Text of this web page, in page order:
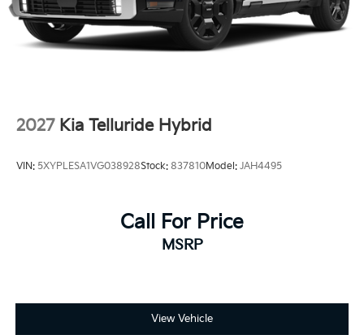
Locks
Tires: 235/55R19 AS
2027 Kia Telluride Hybrid
VIN: 5XYPLESA1VG038928Stock: 837810Model: JAH4495
Call For Price
MSRP
View Vehicle